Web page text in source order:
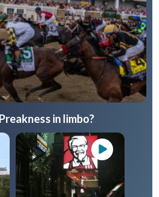
in limbo?